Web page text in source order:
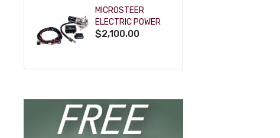
MICROSTEER
ELECTRIC POWER
STEERING
$2,100.00